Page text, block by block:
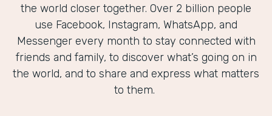
the world closer together. Over 2 billion people
use Facebook, Instagram, WhatsApp, and
Messenger every month to stay connected with
friends and family, to discover what’s going on in
the world, and to share and express what matters
to them.